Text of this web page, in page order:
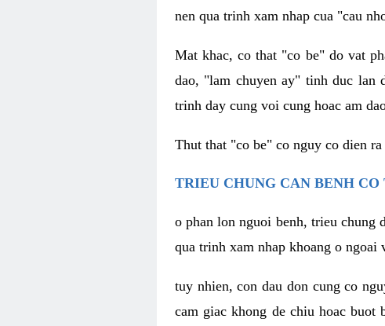
nen qua trinh xam nhap cua "cau
Mat khac, co that "co be" do vat
dao, "lam chuyen ay" tinh duc lan
trinh day cung voi cung hoac am
Thut that "co be" co nguy co dien
TRIEU CHUNG CAN BENH
o phan lon nguoi benh, trieu chung
qua trinh xam nhap khoang o ngoai
tuy nhien, con dau don cung co
cam giac khong de chiu hoac buot